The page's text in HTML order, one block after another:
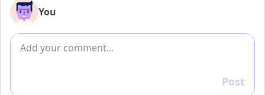
You
Add comment
Reply
Post